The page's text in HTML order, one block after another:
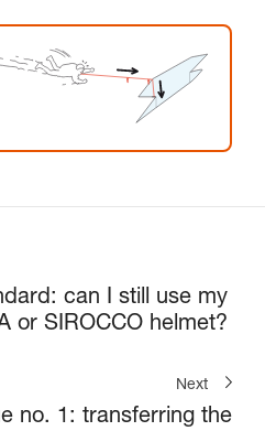
can I still use my
or SIROCCO helmet?
Next
no. 1: transferring the